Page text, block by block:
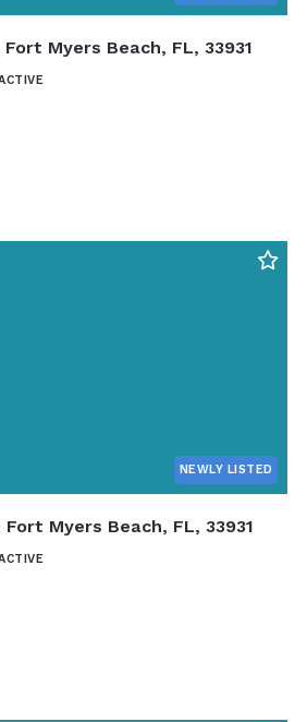
Myers Beach, FL, 33931
NEWLY LISTED
Myers Beach, FL, 33931